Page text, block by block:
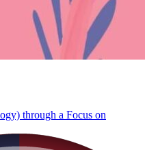
through a Focus on